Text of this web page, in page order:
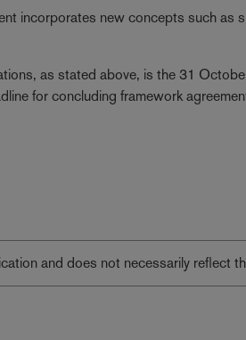
incorporates new concepts such as
as stated above, is the 31
for concluding framework
and does not necessarily reflect